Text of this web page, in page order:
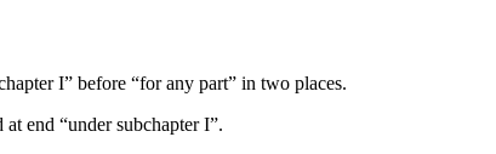
I” before “for any part” in two places.
end “under subchapter I”.